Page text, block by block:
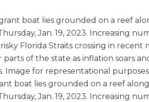
boat lies grounded on a reef
Jan. 19, 2023. Increasing